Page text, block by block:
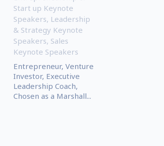
Start up Keynote
Speakers, Leadership
& Strategy Keynote
Speakers, Sales
Keynote Speakers
Entrepreneur, Venture
Investor, Executive
Leadership Coach,
Chosen as a Marshall...